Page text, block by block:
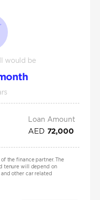
would be
Loan Amount
AED 72,000
the finance partner. The
tenure will depend on
other car related